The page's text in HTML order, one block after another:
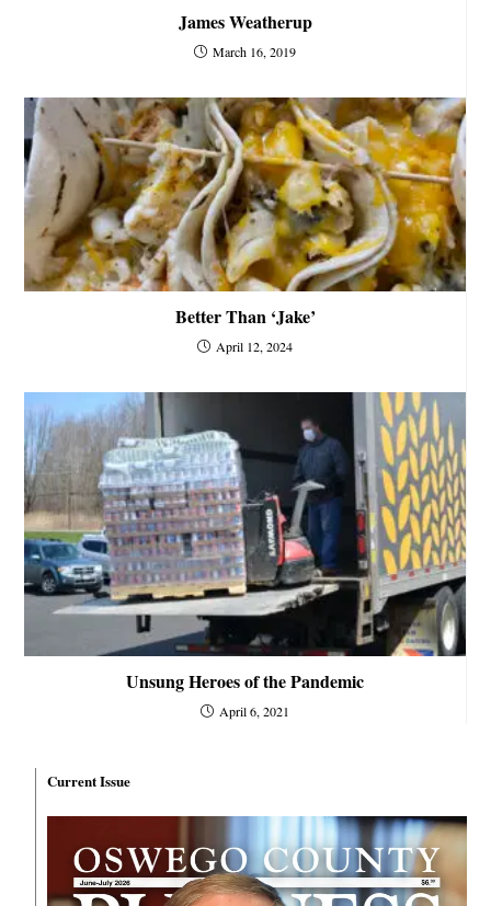
James Weatherup
March 16, 2019
Better Than ‘Jake’
April 12, 2024
Unsung Heroes of the Pandemic
April 6, 2021
Current Issue